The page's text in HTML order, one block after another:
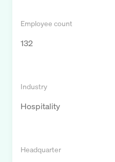
Employee count
132
Industry
Hospitality
Headquarter